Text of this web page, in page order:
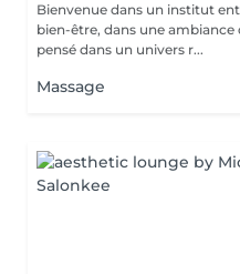
Bienvenue dans un institut
bien-être, dans une
pensé dans un univers r...
Massage